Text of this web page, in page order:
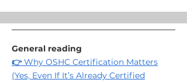
Water resistant
General reading
👉Why OSHC Certification Matters
(Yes, Even If It’s Already Certified